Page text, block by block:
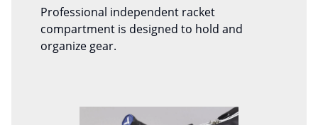
Professional independent racket
compartment is designed to hold and
organize gear.